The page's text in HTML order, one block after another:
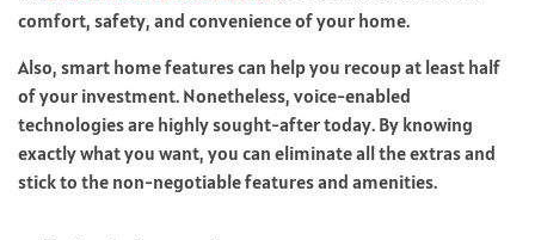
comfort, safety, and convenience of your home.
Also, smart home features can help you recoup at least half
of your investment. Nonetheless, voice-enabled
technologies are highly sought-after today. By knowing
exactly what you want, you can eliminate all the extras and
stick to the non-negotiable features and amenities.